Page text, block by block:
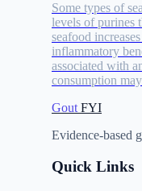
Some types of
levels of purines
seafood
inflammatory
associated with
consumption
Gout FYI
Evidence-based
Quick Links